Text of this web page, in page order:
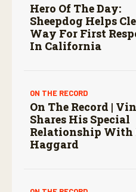
Hero Of The Day:
Sheepdog Helps
Way For First
In California
ON THE RECORD
On The Record |
Shares His Special
Relationship With
Haggard